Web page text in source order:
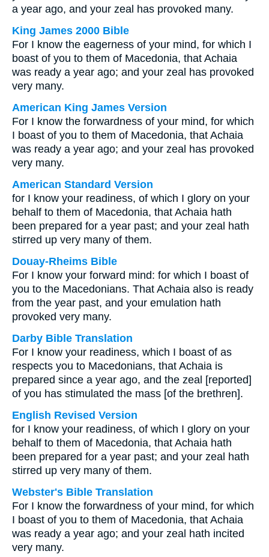
a year ago, and your zeal has provoked many.
King James 2000 Bible
For I know the eagerness of your mind, for which I
boast of you to them of Macedonia, that Achaia
was ready a year ago; and your zeal has provoked
very many.
American King James Version
For I know the forwardness of your mind, for which
I boast of you to them of Macedonia, that Achaia
was ready a year ago; and your zeal has provoked
very many.
American Standard Version
for I know your readiness, of which I glory on your
behalf to them of Macedonia, that Achaia hath
been prepared for a year past; and your zeal hath
stirred up very many of them.
Douay-Rheims Bible
For I know your forward mind: for which I boast of
you to the Macedonians. That Achaia also is ready
from the year past, and your emulation hath
provoked very many.
Darby Bible Translation
For I know your readiness, which I boast of as
respects you to Macedonians, that Achaia is
prepared since a year ago, and the zeal [reported]
of you has stimulated the mass [of the brethren].
English Revised Version
for I know your readiness, of which I glory on your
behalf to them of Macedonia, that Achaia hath
been prepared for a year past; and your zeal hath
stirred up very many of them.
Webster's Bible Translation
For I know the forwardness of your mind, for which
I boast of you to them of Macedonia, that Achaia
was ready a year ago; and your zeal hath incited
very many.